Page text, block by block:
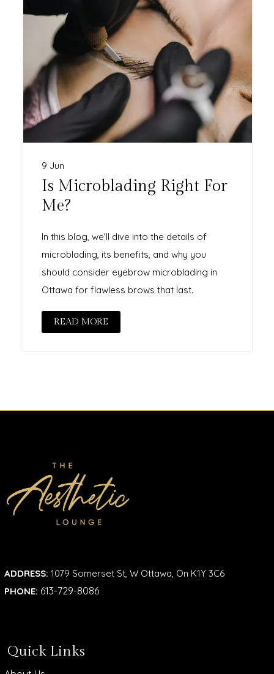
9 Jun
Is Microblading Right For
Me?
In this blog, we'll dive into the details of
microblading, its benefits, and why you
should consider eyebrow microblading in
Ottawa for flawless brows that last.
READ MORE
ADDRESS: 1079 Somerset St, W Ottawa, On K1Y 3C6
PHONE: 613-729-8086
Quick Links